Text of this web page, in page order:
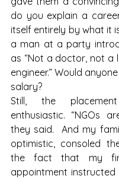
do you explain a
itself entirely by what it
a man at a party
as “Not a doctor, not a
engineer.” Would
salary?
Still, the
enthusiastic. “NGOs
they said.
And my
optimistic, consoled
the fact that my